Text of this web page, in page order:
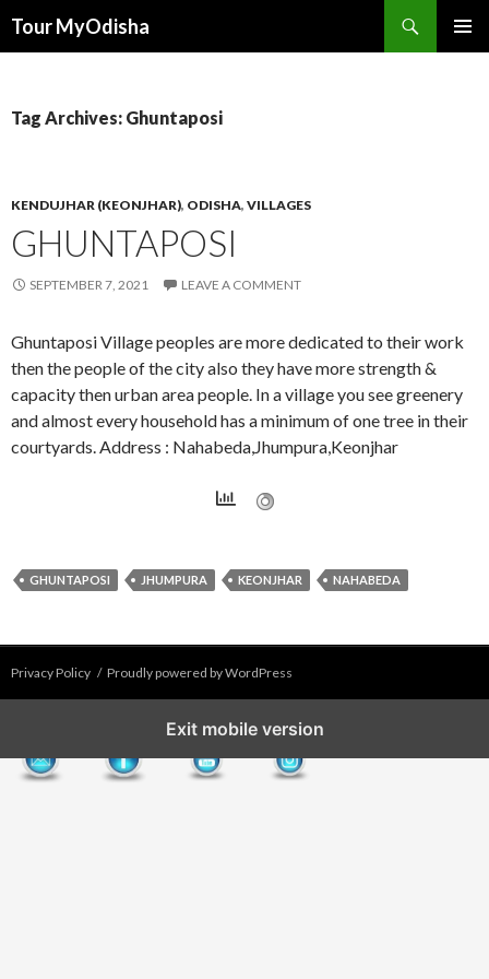
Tour MyOdisha
Tag Archives: Ghuntaposi
KENDUJHAR (KEONJHAR), ODISHA, VILLAGES
GHUNTAPOSI
SEPTEMBER 7, 2021 LEAVE A COMMENT
Ghuntaposi Village peoples are more dedicated to their work
then the people of the city also they have more strength &
capacity then urban area people. In a village you see greenery
and almost every household has a minimum of one tree in their
courtyards. Address : Nahabeda,Jhumpura,Keonjhar
GHUNTAPOSI JHUMPURA KEONJHAR NAHABEDA
Privacy Policy Proudly powered by WordPress
Exit mobile version